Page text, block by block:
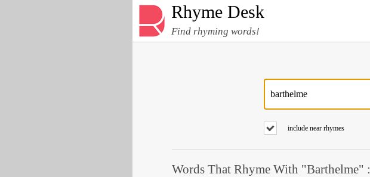
Rhyme Desk
Find rhyming words!
include near rhymes
Words That Rhyme With "Barthelme" :